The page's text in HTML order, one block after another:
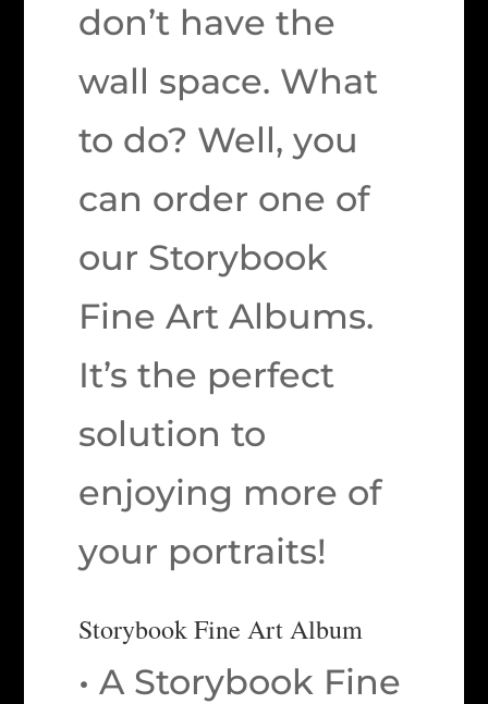
don’t have the
wall space. What
to do? Well, you
can order one of
our Storybook
Fine Art Albums.
It’s the perfect
solution to
enjoying more of
your portraits!
Storybook Fine Art Album
• A Storybook Fine